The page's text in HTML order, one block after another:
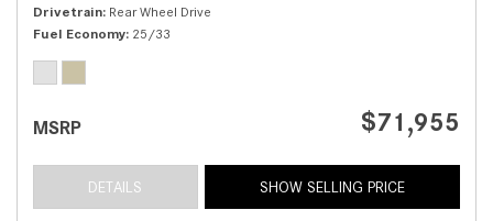
Drivetrain Rear Wheel Drive
Fuel Economy 25/33
MSRP $71,955
DETAILS SHOW SELLING PRICE